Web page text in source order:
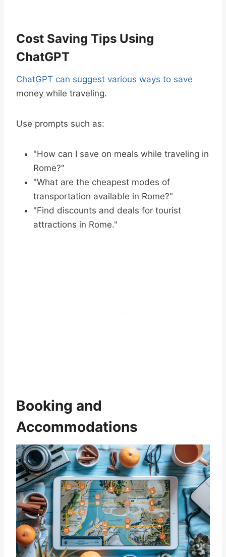
Cost Saving Tips Using
ChatGPT
ChatGPT can suggest various ways to save
money while traveling.
Use prompts such as:
"How can I save on meals while traveling in
Rome?"
"What are the cheapest modes of
transportation available in Rome?"
"Find discounts and deals for tourist
attractions in Rome."
Booking and
Accommodations